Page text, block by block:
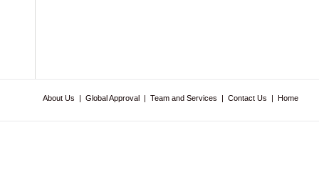
About Us | Global Approval | Team and Services | Contact Us | Home